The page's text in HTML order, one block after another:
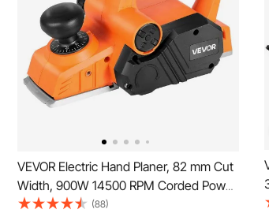
VEVOR Electric Hand Planer, 82 mm Cut
Width, 900W 14500 RPM Corded Power
Handheld Planer for Wood, with
(88)